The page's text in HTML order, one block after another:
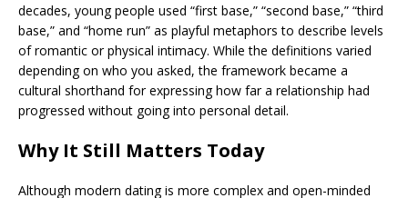
decades, young people used “first base,” “second base,” “third
base,” and “home run” as playful metaphors to describe levels
of romantic or physical intimacy. While the definitions varied
depending on who you asked, the framework became a
cultural shorthand for expressing how far a relationship had
progressed without going into personal detail.
Why It Still Matters Today
Although modern dating is more complex and open-minded